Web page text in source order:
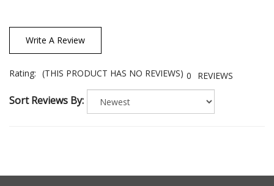
Write A Review
Rating: (THIS PRODUCT HAS NO REVIEWS) 0 REVIEWS
Sort Reviews By: